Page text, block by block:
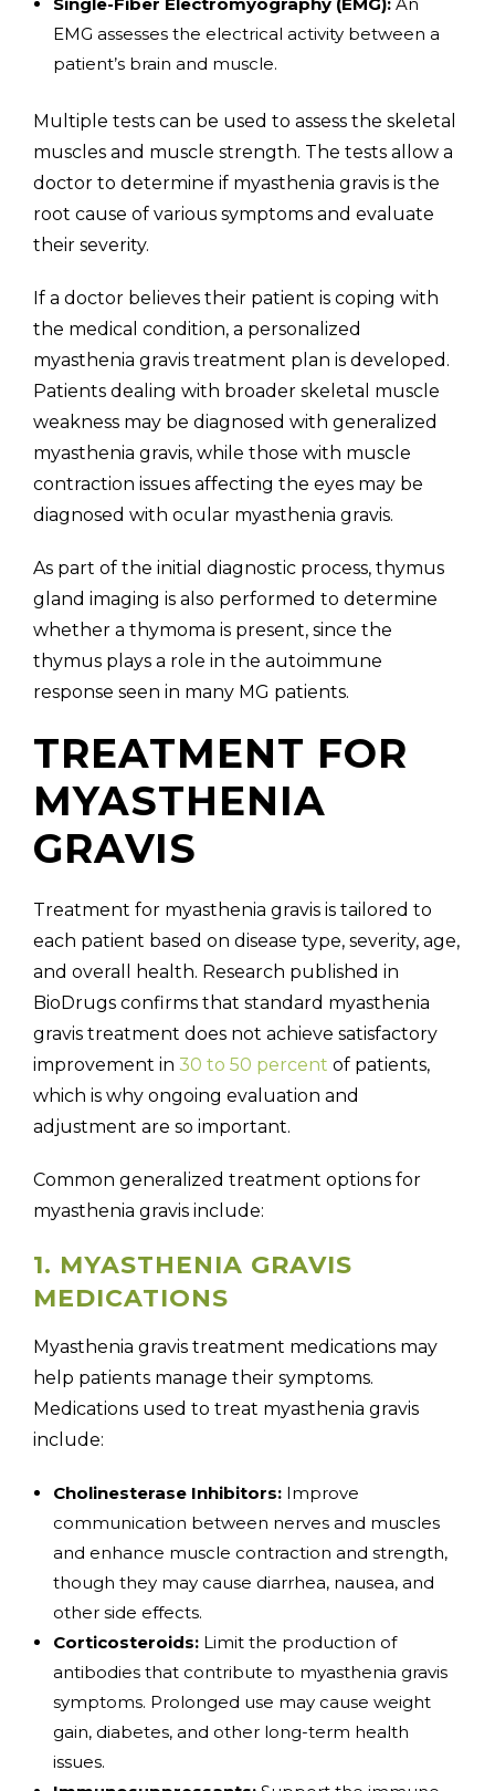
EMG assesses the electrical activity between a
patient’s brain and muscle.
Multiple tests can be used to assess the skeletal
muscles and muscle strength. The tests allow a
doctor to determine if myasthenia gravis is the
root cause of various symptoms and evaluate
their severity.
If a doctor believes their patient is coping with
the medical condition, a personalized
myasthenia gravis treatment plan is developed.
Patients dealing with broader skeletal muscle
weakness may be diagnosed with generalized
myasthenia gravis, while those with muscle
contraction issues affecting the eyes may be
diagnosed with ocular myasthenia gravis.
As part of the initial diagnostic process, thymus
gland imaging is also performed to determine
whether a thymoma is present, since the
thymus plays a role in the autoimmune
response seen in many MG patients.
TREATMENT FOR
MYASTHENIA
GRAVIS
Treatment for myasthenia gravis is tailored to
each patient based on disease type, severity, age,
and overall health. Research published in
BioDrugs confirms that standard myasthenia
gravis treatment does not achieve satisfactory
improvement in 30 to 50 percent of patients,
which is why ongoing evaluation and
adjustment are so important.
Common generalized treatment options for
myasthenia gravis include:
1. MYASTHENIA GRAVIS
MEDICATIONS
Myasthenia gravis treatment medications may
help patients manage their symptoms.
Medications used to treat myasthenia gravis
include:
Cholinesterase Inhibitors:Improve
communication between nerves and muscles
and enhance muscle contraction and strength,
though they may cause diarrhea, nausea, and
other side effects.
Corticosteroids:Limit the production of
antibodies that contribute to myasthenia gravis
symptoms. Prolonged use may cause weight
gain, diabetes, and other long-term health
issues.